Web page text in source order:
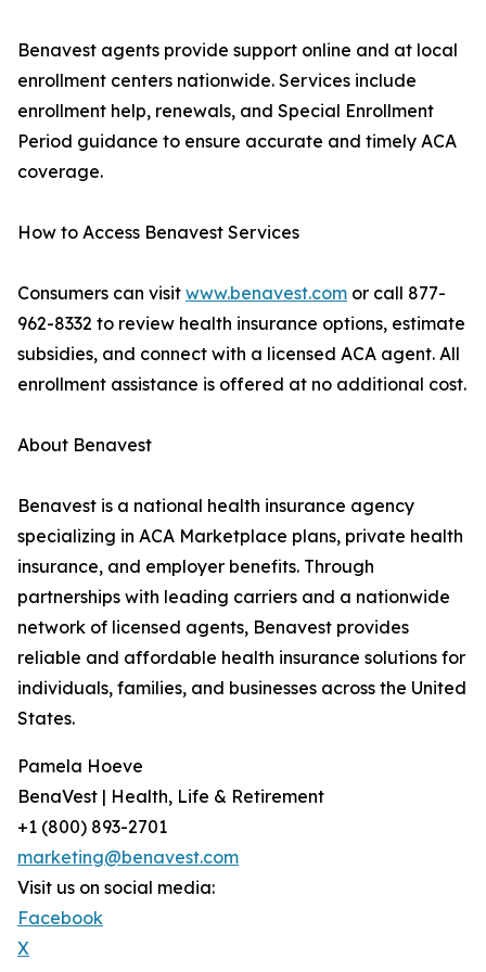
Benavest agents provide support online and at local
enrollment centers nationwide. Services include
enrollment help, renewals, and Special Enrollment
Period guidance to ensure accurate and timely ACA
coverage.
How to Access Benavest Services
Consumers can visit www.benavest.com or call 877-
962-8332 to review health insurance options, estimate
subsidies, and connect with a licensed ACA agent. All
enrollment assistance is offered at no additional cost.
About Benavest
Benavest is a national health insurance agency
specializing in ACA Marketplace plans, private health
insurance, and employer benefits. Through
partnerships with leading carriers and a nationwide
network of licensed agents, Benavest provides
reliable and affordable health insurance solutions for
individuals, families, and businesses across the United
States.
Pamela Hoeve
BenaVest | Health, Life & Retirement
+1 (800) 893-2701
marketing@benavest.com
Visit us on social media:
Facebook
X